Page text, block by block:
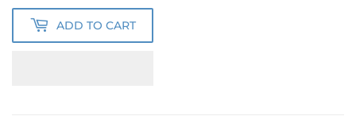
ADD TO CART